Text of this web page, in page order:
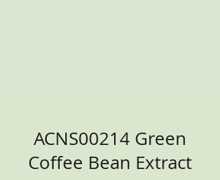
ACNS00214 Green
Coffee Bean Extract